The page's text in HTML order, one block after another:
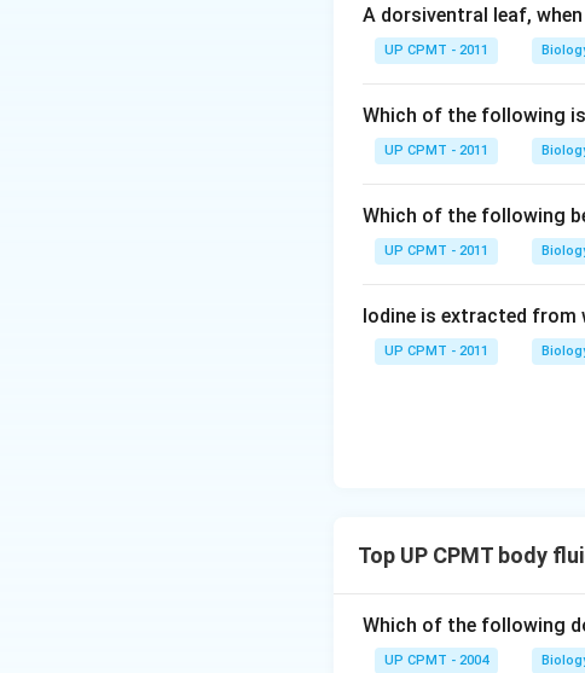
A dorsiventral leaf,
UP CPMT - 2011
Which of the following
UP CPMT - 2011
Which of the following
UP CPMT - 2011
Iodine is extracted
UP CPMT - 2011
Top UP CPMT body
Which of the following
UP CPMT - 2004